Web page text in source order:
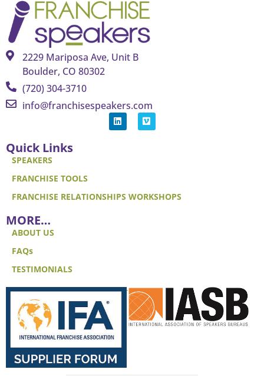
2229 Mariposa Ave, Unit B
Boulder, CO 80302
(720) 304-3710
info@franchisespeakers.com
Quick Links
SPEAKERS
FRANCHISE TOOLS
FRANCHISE RELATIONSHIPS WORKSHOPS
MORE…
ABOUT US
FAQs
TESTIMONIALS